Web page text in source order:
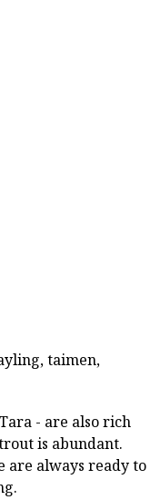
taimen,
- are also rich
is abundant.
are always ready to